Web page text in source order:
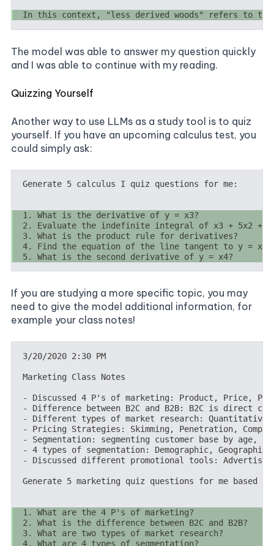
The model was able to answer my question quickly
and I was able to continue with my reading.
Quizzing Yourself
Another way to use LLMs as a study tool is to quiz
yourself. If you have an upcoming calculus test, you
could simply ask:
If you are studying a more specific topic, you may
need to give the model additional information, for
example your class notes!